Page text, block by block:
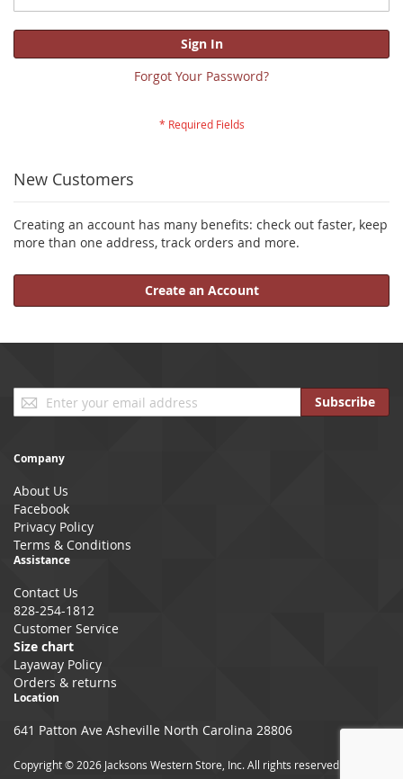
Sign In
Forgot Your Password?
New Customers
Creating an account has many benefits: check out faster, keep
more than one address, track orders and more.
Create an Account
Sign
Up
Newsletter:
Subscribe
Company
About Us
Facebook
Privacy Policy
Terms & Conditions
Assistance
Contact Us
828-254-1812
Customer Service
Size chart
Layaway Policy
Orders & returns
Location
641 Patton Ave Asheville North Carolina 28806
Copyright © 2026 Jacksons Western Store, Inc. All rights reserved.